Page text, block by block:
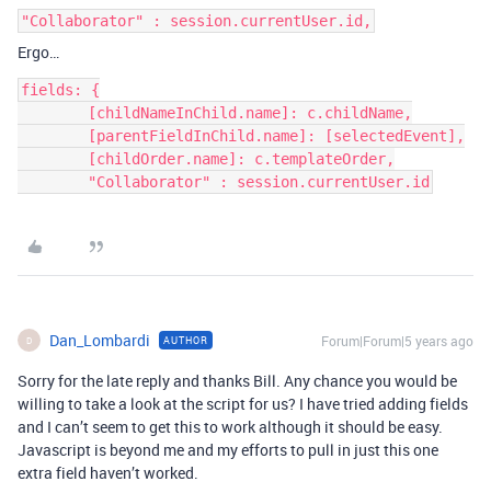
"Collaborator" : session.currentUser.id,
Ergo…
fields: {
        "Collaborator" : session.currentUser.id
D Dan_Lombardi AUTHOR Forum|Forum|5 years ago
Sorry for the late reply and thanks Bill. Any chance you would be
willing to take a look at the script for us? I have tried adding fields
and I can’t seem to get this to work although it should be easy.
Javascript is beyond me and my efforts to pull in just this one
extra field haven’t worked.